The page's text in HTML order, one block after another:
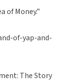
of Money.”
of-yap-and-
The Story